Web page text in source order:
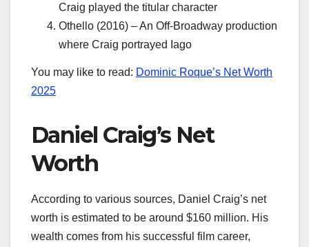
Craig played the titular character
Othello (2016) – An Off-Broadway production
where Craig portrayed Iago
You may like to read: Dominic Roque’s Net Worth
2025
Daniel Craig’s Net
Worth
According to various sources, Daniel Craig’s net
worth is estimated to be around $160 million. His
wealth comes from his successful film career,